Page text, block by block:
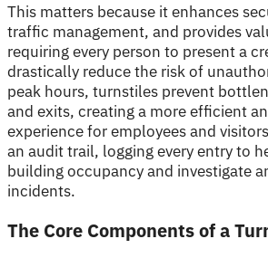
This matters because it enhances
traffic management, and provides
requiring every person to present a
drastically reduce the risk of
peak hours, turnstiles prevent
and exits, creating a more efficient
experience for employees and
an audit trail, logging every entry to
building occupancy and investigate
incidents.
The Core Components of a